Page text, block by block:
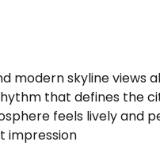
modern skyline views
that defines the
feels lively and
impression